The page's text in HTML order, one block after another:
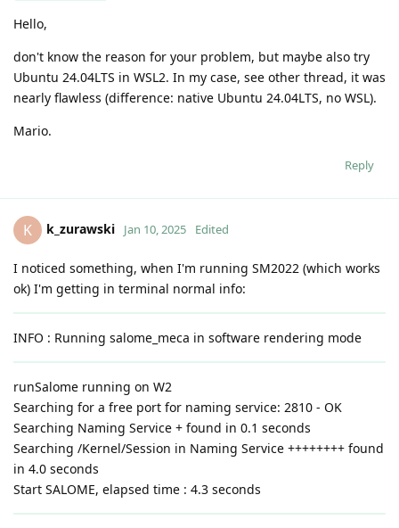
Hello,
don't know the reason for your problem, but maybe also try
Ubuntu 24.04LTS in WSL2. In my case, see other thread, it was
nearly flawless (difference: native Ubuntu 24.04LTS, no WSL).
Mario.
Reply
K k_zurawski Jan 10, 2025 Edited
I noticed something, when I'm running SM2022 (which works
ok) I'm getting in terminal normal info:
INFO : Running salome_meca in software rendering mode
runSalome running on W2
Searching for a free port for naming service: 2810 - OK
Searching Naming Service + found in 0.1 seconds
Searching /Kernel/Session in Naming Service ++++++++ found
in 4.0 seconds
Start SALOME, elapsed time : 4.3 seconds